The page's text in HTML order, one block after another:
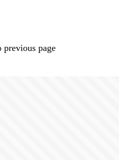
previous page